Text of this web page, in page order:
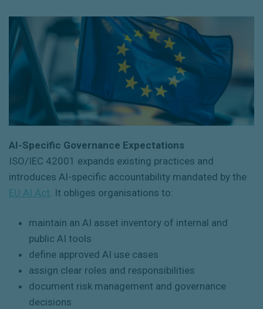
AI-Specific Governance Expectations
ISO/IEC 42001 expands existing practices and
introduces AI-specific accountability mandated by the
EU AI Act . It obliges organisations to:
maintain an AI asset inventory of internal and
public AI tools
define approved AI use cases
assign clear roles and responsibilities
document risk management and governance
decisions